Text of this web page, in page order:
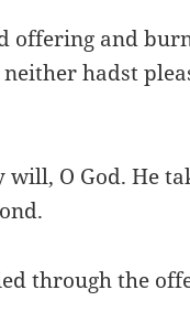
offering and
hadst
will, O God. He
through the